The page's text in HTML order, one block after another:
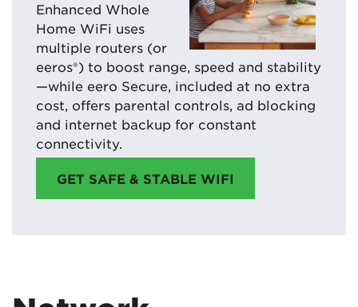
Enhanced Whole
Home WiFi uses
multiple routers (or
eeros®) to boost range, speed and stability
—while eero Secure, included at no extra
cost, offers parental controls, ad blocking
and internet backup for constant
connectivity.
GET SAFE & STABLE WIFI